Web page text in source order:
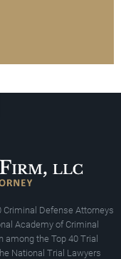
Defense Attorneys
Academy of Criminal
among the Top 40 Trial
National Trial Lawyers